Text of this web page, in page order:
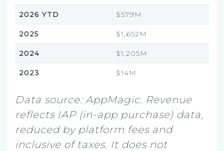
2026 YTD $579M
2025 $1,652M
2024 $1,205M
2023 $14M
Data source: AppMagic. Revenue
reflects IAP (in-app purchase) data,
reduced by platform fees and
inclusive of taxes. It does not